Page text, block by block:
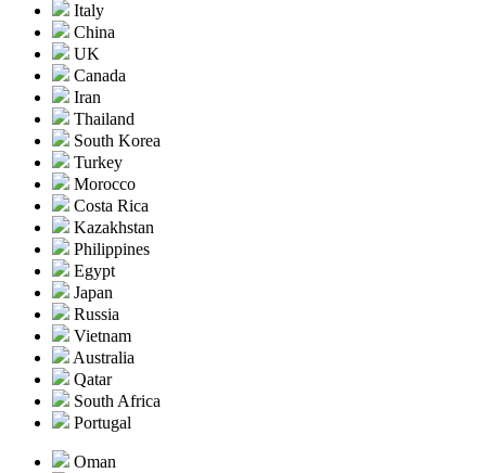
Italy
China
UK
Canada
Iran
Thailand
South Korea
Turkey
Morocco
Costa Rica
Kazakhstan
Philippines
Egypt
Japan
Russia
Vietnam
Australia
Qatar
South Africa
Portugal
Oman